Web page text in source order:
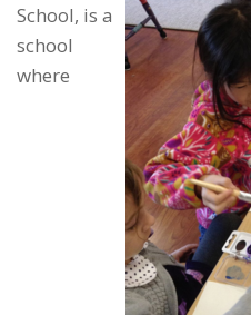
School, is a
school
where